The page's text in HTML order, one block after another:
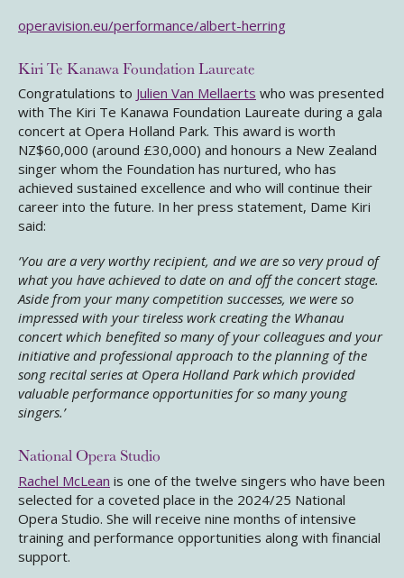
operavision.eu/performance/albert-herring
Kiri Te Kanawa Foundation Laureate
Congratulations to Julien Van Mellaerts who was presented
with The Kiri Te Kanawa Foundation Laureate during a gala
concert at Opera Holland Park. This award is worth
NZ$60,000 (around £30,000) and honours a New Zealand
singer whom the Foundation has nurtured, who has
achieved sustained excellence and who will continue their
career into the future. In her press statement, Dame Kiri
said:
‘You are a very worthy recipient, and we are so very proud of
what you have achieved to date on and off the concert stage.
Aside from your many competition successes, we were so
impressed with your tireless work creating the Whanau
concert which benefited so many of your colleagues and your
initiative and professional approach to the planning of the
song recital series at Opera Holland Park which provided
valuable performance opportunities for so many young
singers.’
National Opera Studio
Rachel McLean is one of the twelve singers who have been
selected for a coveted place in the 2024/25 National
Opera Studio. She will receive nine months of intensive
training and performance opportunities along with financial
support.